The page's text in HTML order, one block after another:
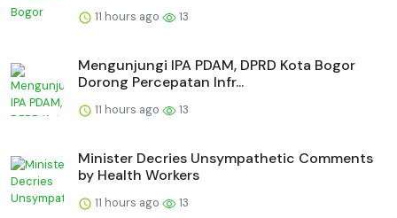
11 hours ago 13
Mengunjungi IPA PDAM, DPRD Kota Bogor
Dorong Percepatan Infr...
11 hours ago 13
Minister Decries Unsympathetic Comments
by Health Workers
11 hours ago 13